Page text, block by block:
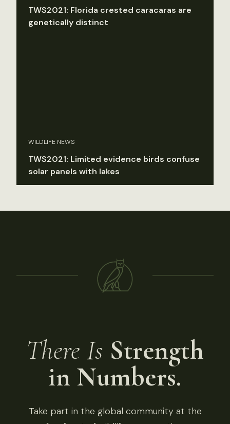
TWS2021: Florida crested caracaras are
genetically distinct
WILDLIFE NEWS
TWS2021: Limited evidence birds confuse
solar panels with lakes
There Is Strength
in Numbers.
Take part in the global community at the